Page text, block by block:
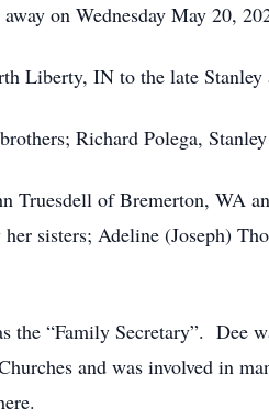
on Wednesday May 20,
Liberty, IN to the late Stanley
Richard Polega,
Truesdell of Bremerton, WA
sisters; Adeline (Joseph)
the “Family Secretary”.
and was involved in